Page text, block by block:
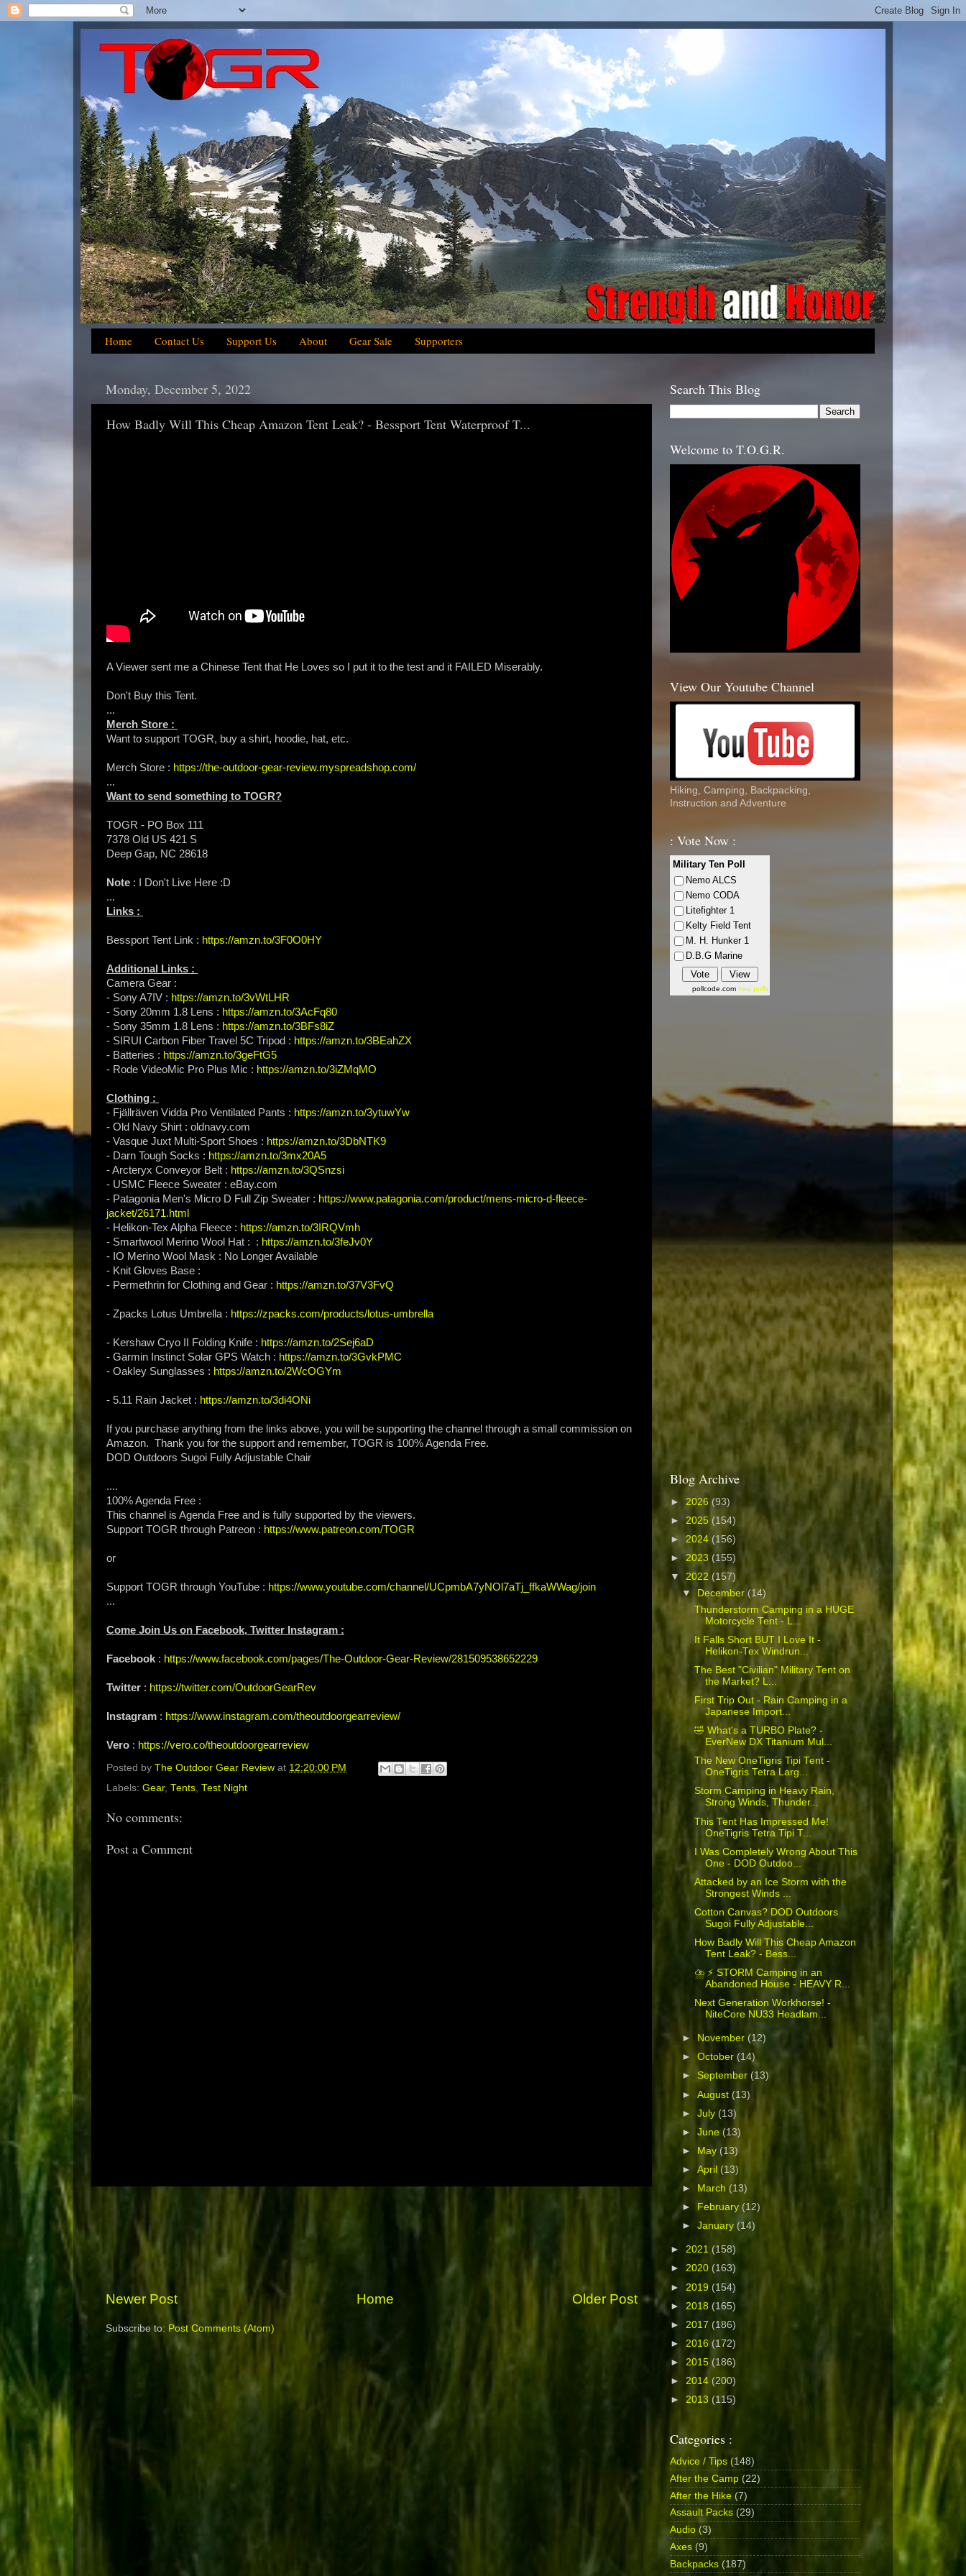
Home Contact Us Support Us About Gear Sale Supporters
Monday, December 5, 2022
How Badly Will This Cheap Amazon Tent Leak? - Bessport Tent Waterproof T...
A Viewer sent me a Chinese Tent that He Loves so I put it to the test and it FAILED Miserably.
Don't Buy this Tent.
...
Merch Store :
Want to support TOGR, buy a shirt, hoodie, hat, etc.
Merch Store : https://the-outdoor-gear-review.myspreadshop.com/
...
Want to send something to TOGR?
TOGR - PO Box 111
7378 Old US 421 S
Deep Gap, NC 28618
Note : I Don't Live Here :D
...
Links :
Bessport Tent Link : https://amzn.to/3F0O0HY
Additional Links :
Camera Gear :
- Sony A7IV : https://amzn.to/3vWtLHR
- Sony 20mm 1.8 Lens : https://amzn.to/3AcFq80
- Sony 35mm 1.8 Lens : https://amzn.to/3BFs8iZ
- SIRUI Carbon Fiber Travel 5C Tripod : https://amzn.to/3BEahZX
- Batteries : https://amzn.to/3geFtG5
- Rode VideoMic Pro Plus Mic : https://amzn.to/3iZMqMO
Clothing :
- Fjällräven Vidda Pro Ventilated Pants : https://amzn.to/3ytuwYw
- Old Navy Shirt : oldnavy.com
- Vasque Juxt Multi-Sport Shoes : https://amzn.to/3DbNTK9
- Darn Tough Socks : https://amzn.to/3mx20A5
- Arcteryx Conveyor Belt : https://amzn.to/3QSnzsi
- USMC Fleece Sweater : eBay.com
- Patagonia Men's Micro D Full Zip Sweater : https://www.patagonia.com/product/mens-micro-d-fleece-
jacket/26171.html
- Helikon-Tex Alpha Fleece : https://amzn.to/3IRQVmh
- Smartwool Merino Wool Hat : : https://amzn.to/3feJv0Y
- IO Merino Wool Mask : No Longer Available
- Knit Gloves Base :
- Permethrin for Clothing and Gear : https://amzn.to/37V3FvQ
- Zpacks Lotus Umbrella : https://zpacks.com/products/lotus-umbrella
- Kershaw Cryo II Folding Knife : https://amzn.to/2Sej6aD
- Garmin Instinct Solar GPS Watch : https://amzn.to/3GvkPMC
- Oakley Sunglasses : https://amzn.to/2WcOGYm
- 5.11 Rain Jacket : https://amzn.to/3di4ONi
If you purchase anything from the links above, you will be supporting the channel through a small commission on
Amazon. Thank you for the support and remember, TOGR is 100% Agenda Free.
DOD Outdoors Sugoi Fully Adjustable Chair
....
100% Agenda Free :
This channel is Agenda Free and is fully supported by the viewers.
Support TOGR through Patreon : https://www.patreon.com/TOGR
or
Support TOGR through YouTube : https://www.youtube.com/channel/UCpmbA7yNOl7aTj_ffkaWWag/join
...
Come Join Us on Facebook, Twitter Instagram :
Facebook : https://www.facebook.com/pages/The-Outdoor-Gear-Review/281509538652229
Twitter : https://twitter.com/OutdoorGearRev
Instagram : https://www.instagram.com/theoutdoorgearreview/
Vero : https://vero.co/theoutdoorgearreview
Posted by The Outdoor Gear Review at 12:20:00 PM
Labels: Gear, Tents, Test Night
No comments:
Post a Comment
Newer Post Older Post
Home
Subscribe to: Post Comments (Atom)
Search This Blog
Welcome to T.O.G.R.
View Our Youtube Channel
Hiking, Camping, Backpacking,
Instruction and Adventure
: Vote Now :
Military Ten Poll
Nemo ALCS
Nemo CODA
Litefighter 1
Kelty Field Tent
M. H. Hunker 1
D.B.G Marine
pollcode.com free polls
Blog Archive
► 2026 (93)
► 2025 (154)
► 2024 (156)
► 2023 (155)
▼ 2022 (157)
▼
December (14)
Thunderstorm Camping in a HUGE
Motorcycle Tent - L...
It Falls Short BUT I Love It -
Helikon-Tex Windrun...
The Best "Civilian" Military Tent on
the Market? L...
First Trip Out - Rain Camping in a
Japanese Import...
🤣 What's a TURBO Plate? -
EverNew DX Titanium Mul...
The New OneTigris Tipi Tent -
OneTigris Tetra Larg...
Storm Camping in Heavy Rain,
Strong Winds, Thunder...
This Tent Has Impressed Me!
OneTigris Tetra Tipi T...
I Was Completely Wrong About This
One - DOD Outdoo...
Attacked by an Ice Storm with the
Strongest Winds ...
Cotton Canvas? DOD Outdoors
Sugoi Fully Adjustable...
How Badly Will This Cheap Amazon
Tent Leak? - Bess...
⛈️ ⚡ STORM Camping in an
Abandoned House - HEAVY R...
Next Generation Workhorse! -
NiteCore NU33 Headlam...
► November(12)
►October (14)
► September (13)
►August(13)
►July(13)
►June (13)
►
May (13)
►April (13)
►
March (13)
►
February(12)
►January(14)
► 2021 (158)
► 2020 (163)
► 2019 (154)
► 2018 (165)
► 2017 (186)
► 2016 (172)
► 2015 (186)
► 2014 (200)
► 2013 (115)
Categories :
Advice / Tips (148)
After the Camp (22)
After the Hike (7)
Assault Packs (29)
Audio (3)
Axes (9)
Backpacks (187)